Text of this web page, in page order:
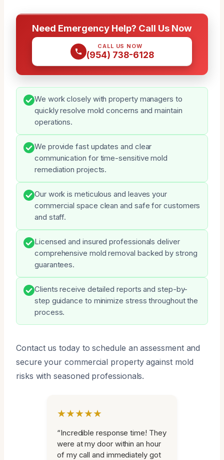
Need Emergency Help? Call Us Now
CALL US NOW
(954) 738-6128
We work closely with property managers to
quickly resolve mold concerns and maintain
operations.
We provide fast updates and clear
communication for time-sensitive mold
remediation projects.
Our work is meticulous and leaves your
commercial space clean and safe for customers
and staff.
Licensed and insured professionals deliver
comprehensive mold removal backed by strong
guarantees.
Clients receive detailed reports and step-by-
step guidance to minimize stress throughout the
process.
Contact us today to schedule an assessment and
secure your commercial property against mold
risks with seasoned professionals.
★★★★★
“Incredible response time! They
were at my door within an hour
of my call and immediately got